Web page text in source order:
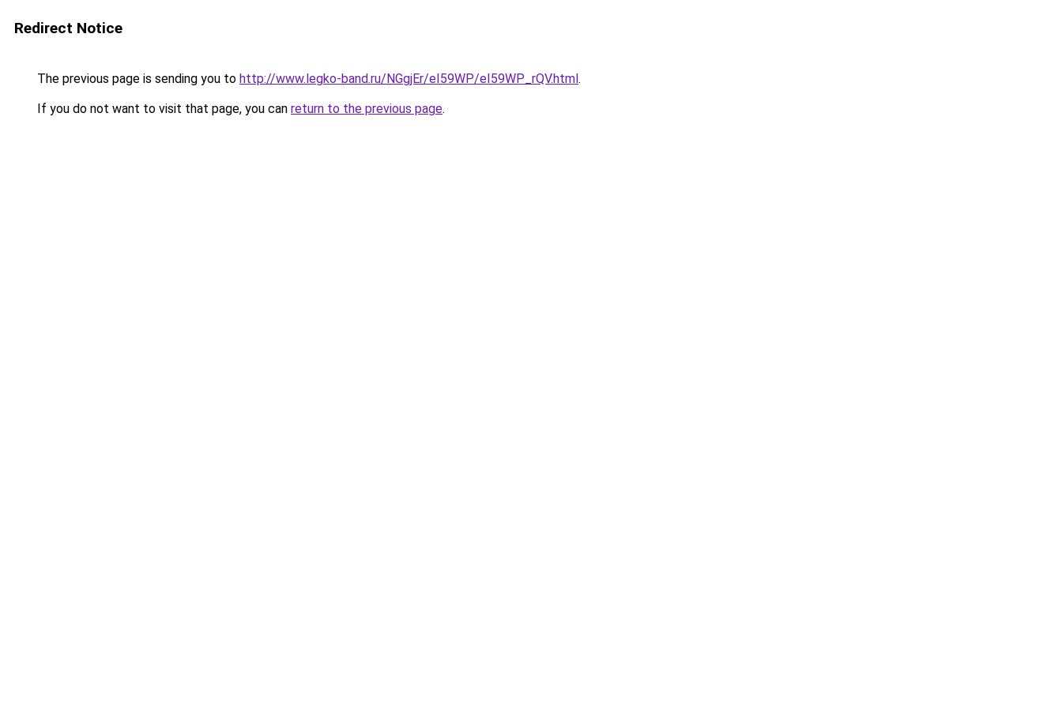
Redirect Notice
The previous page is sending you to http://www.legko-band.ru/NGgjEr/eI59WP/eI59WP_rQV.html.
If you do not want to visit that page, you can return to the previous page.